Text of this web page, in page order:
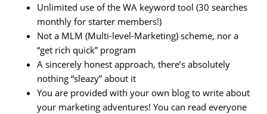
Unlimited use of the WA keyword tool (30 searches
monthly for starter members!)
Not a MLM (Multi-level-Marketing) scheme, nor a
“get rich quick” program
A sincerely honest approach, there’s absolutely
nothing “sleazy” about it
You are provided with your own blog to write about
your marketing adventures! You can read everyone